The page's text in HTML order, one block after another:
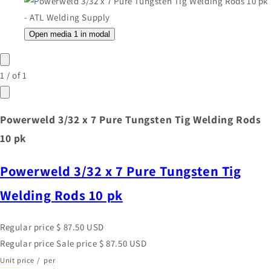
Open media 1 in modal
1 /of1
Powerweld 3/32 x 7 Pure Tungsten Tig Welding Rods
10 pk
Powerweld 3/32 x 7 Pure Tungsten Tig
Welding Rods 10 pk
Regular price $ 87.50 USD
Regular price Sale price $ 87.50 USD
Unit price / per